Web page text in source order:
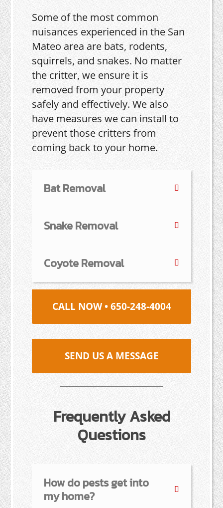
Some of the most common
nuisances experienced in the San
Mateo area are bats, rodents,
squirrels, and snakes. No matter
the critter, we ensure it is
removed from your property
safely and effectively. We also
have measures we can install to
prevent those critters from
coming back to your home.
Bat Removal
Snake Removal
Coyote Removal
CALL NOW • 650-248-4004
SEND US A MESSAGE
Frequently Asked
Questions
How do pests get into
my home?